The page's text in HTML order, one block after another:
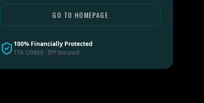
GO TO HOMEPAGE
100% Financially Protected
TTA U9869 · IPP Insured